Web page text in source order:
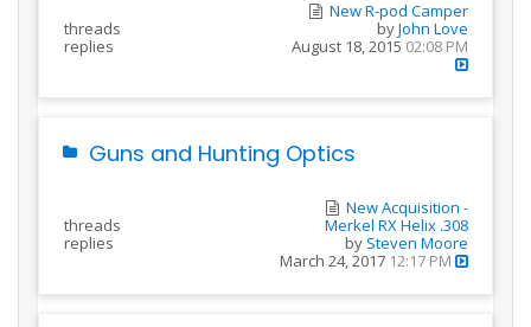
threads
replies
New R-pod Camper
byJohn Love
August 18, 2015 02:08 PM
Guns and Hunting Optics
threads
replies
New Acquisition -
Merkel RX Helix .308
by Steven Moore
March 24, 2017 12:17 PM